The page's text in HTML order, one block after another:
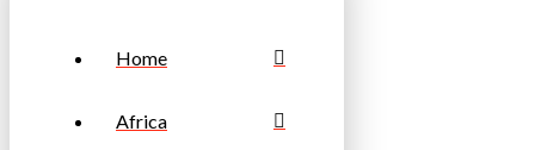
Home
Africa